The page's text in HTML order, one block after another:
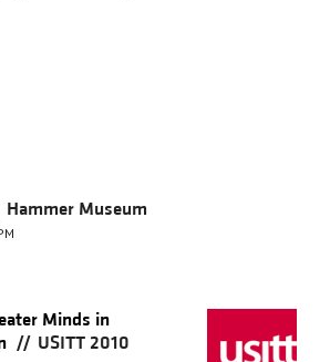
Hammer Museum
Minds in
// USITT 2010